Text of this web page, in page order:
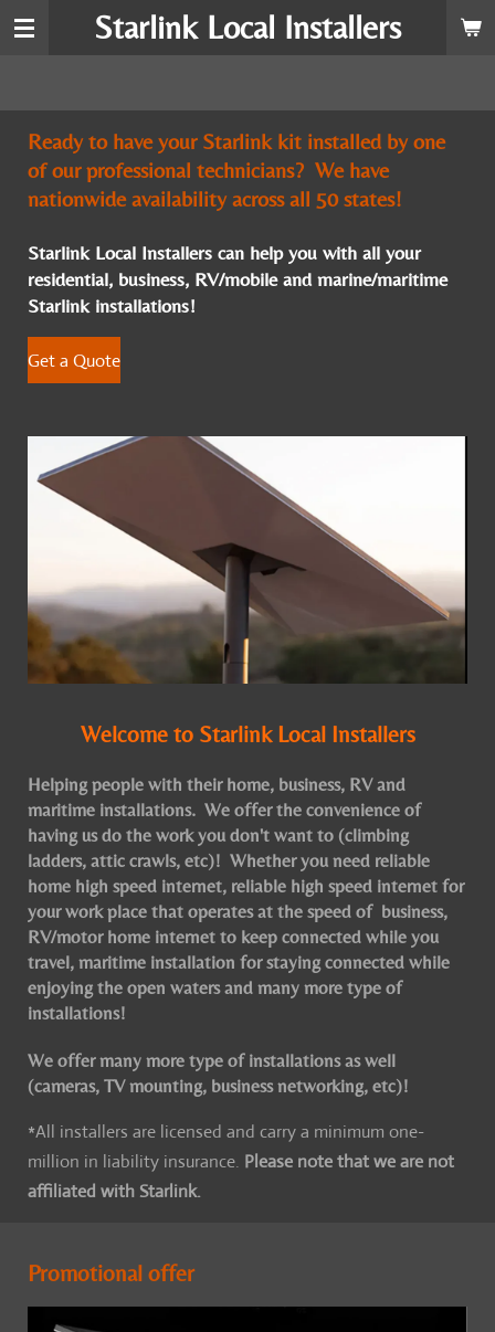
Skip
content
Starlink Local Installers
Ready to have your Starlink kit installed by one
of our professional technicians? We have
nationwide availability across all 50 states!
Starlink Local Installers can help you with all your
residential, business, RV/mobile and marine/maritime
Starlink installations!
Get a Quote
Welcome to Starlink Local Installers
Helping people with their home, business, RV and
maritime installations. We offer the convenience of
having us do the work you don't want to (climbing
ladders, attic crawls, etc)! Whether you need reliable
home high speed internet, reliable high speed internet for
your work place that operates at the speed of business,
RV/motor home internet to keep connected while you
travel, maritime installation for staying connected while
enjoying the open waters and many more type of
installations!
We offer many more type of installations as well
(cameras, TV mounting, business networking, etc)!
*All installers are licensed and carry a minimum one-
million in liability insurance. Please note that we are not
affiliated with Starlink.
Promotional offer